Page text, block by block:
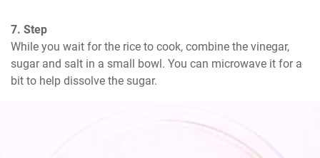
7. Step
While you wait for the rice to cook, combine the vinegar,
sugar and salt in a small bowl. You can microwave it for a
bit to help dissolve the sugar.